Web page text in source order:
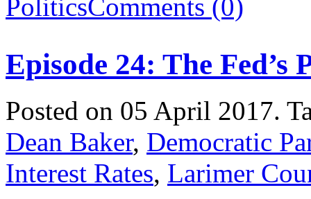
PoliticsComments (0)
Episode 24: The Fed’s
Posted on 05 April 2017.
Dean Baker, Democratic
Interest Rates, Larimer